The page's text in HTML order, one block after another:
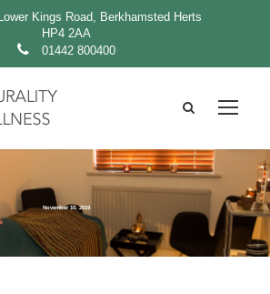
Kings Road, Berkhamsted Herts
HP4 2AA
01442 800400
November 10, 2019